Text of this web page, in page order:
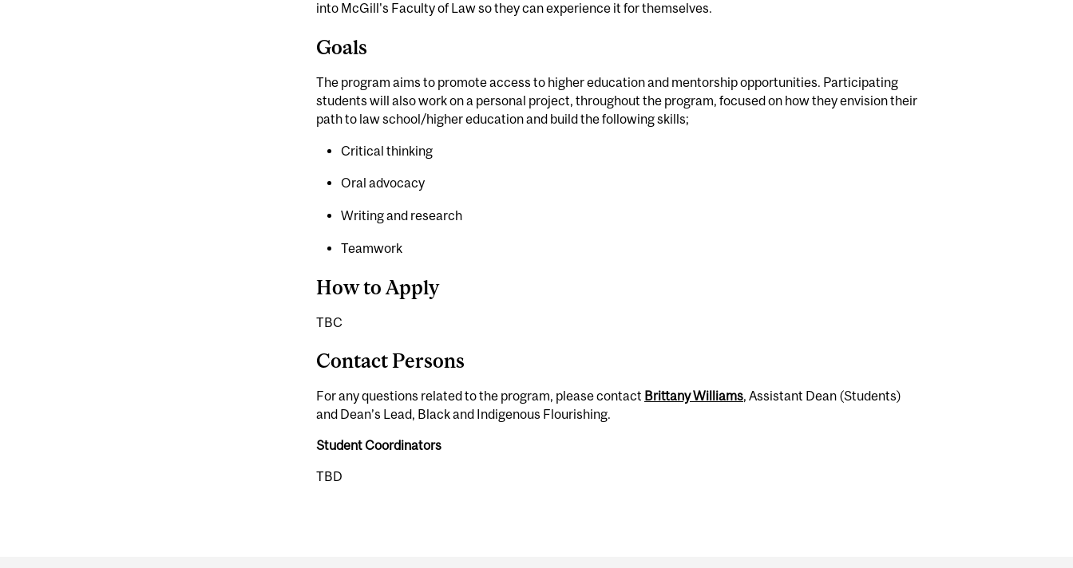
into McGill's Faculty of Law so they can experience it for themselves.
Goals
The program aims to promote access to higher education and mentorship opportunities. Participating
students will also work on a personal project, throughout the program, focused on how they envision their
path to law school/higher education and build the following skills;
Critical thinking
Oral advocacy
Writing and research
Teamwork
How to Apply
TBC
Contact Persons
For any questions related to the program, please contact Brittany Williams, Assistant Dean (Students)
and Dean’s Lead, Black and Indigenous Flourishing.
Student Coordinators
TBD